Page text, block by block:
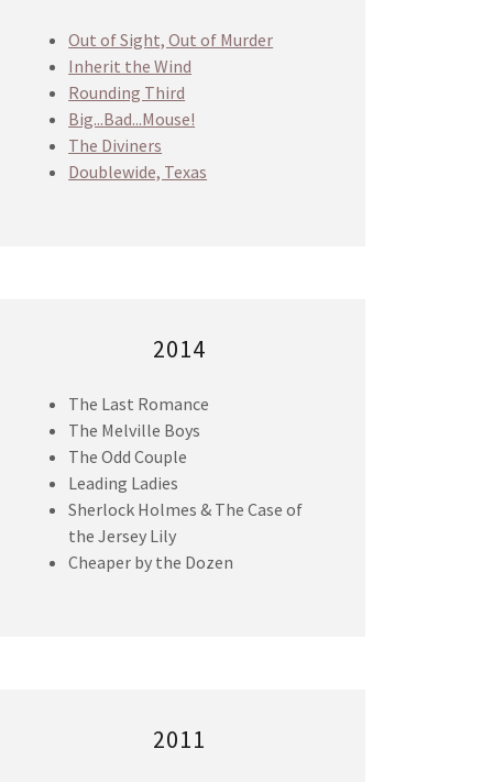
Out of Sight, Out of Murder
Inherit the Wind
Rounding Third
Big...Bad...Mouse!
The Diviners
Doublewide, Texas
2014
The Last Romance
The Melville Boys
The Odd Couple
Leading Ladies
Sherlock Holmes & The Case of
the Jersey Lily
Cheaper by the Dozen
2011